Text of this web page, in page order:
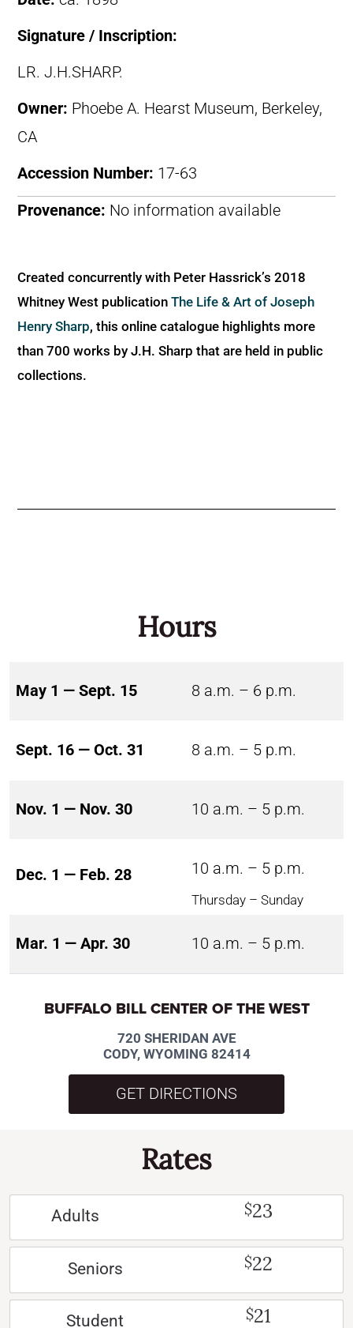
Signature / Inscription:
LR. J.H.SHARP.
Owner: Phoebe A. Hearst Museum, Berkeley,
CA
Accession Number: 17-63
Provenance: No information available
Created concurrently with Peter Hassrick’s 2018
Whitney West publication The Life & Art of Joseph
Henry Sharp, this online catalogue highlights more
than 700 works by J.H. Sharp that are held in public
collections.
Hours
May 1 — Sept. 15 8 a.m. – 6 p.m.
Sept. 16 — Oct. 31 8 a.m. – 5 p.m.
Nov. 1 — Nov. 30 10 a.m. – 5 p.m.
Dec. 1 — Feb. 28 10 a.m. – 5 p.m.
Thursday – Sunday
Mar. 1 — Apr. 30 10 a.m. – 5 p.m.
BUFFALO BILL CENTER OF THE WEST
720 SHERIDAN AVE
CODY, WYOMING 82414
GET DIRECTIONS
Rates
Adults $23
Seniors $22
Student $21